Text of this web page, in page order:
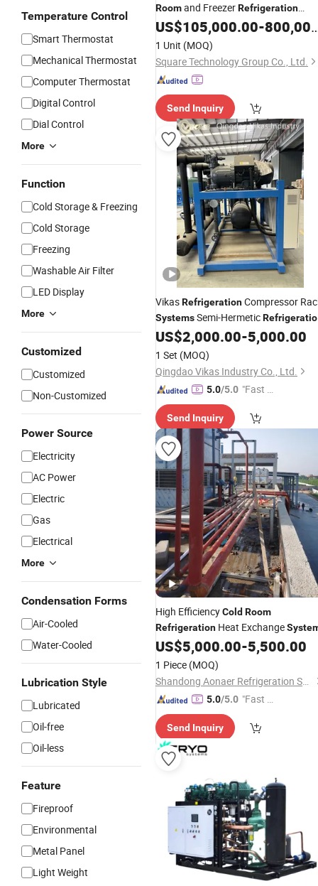
Temperature Control
Smart Thermostat
Mechanical Thermostat
Computer Thermostat
Digital Control
Dial Control
More
Function
Cold Storage & Freezing
Cold Storage
Freezing
Washable Air Filter
LED Display
More
Customized
Customized
Non-Customized
Power Source
Electricity
AC Power
Electric
Gas
Electrical
More
Condensation Forms
Air-Cooled
Water-Cooled
Lubrication Style
Lubricated
Oil-free
Oil-less
Feature
Fireproof
Environmental
Metal Panel
Light Weight
Roomand FreezerRefrigeration
System
US$105,000.00-800,000.00
1 Unit (MOQ)
Square Technology Group Co., Ltd.
Send Inquiry
VikasRefrigerationCompressor
SystemsSemi-Hermetic
Air CoolingSystemfor Cold Room
US$2,000.00-5,000.00
1 Set (MOQ)
Qingdao Vikas Industry Co., Ltd.
5.0/5.0 "Fast Di
Send Inquiry
High EfficiencyCold Room
Refrigeration Heat Exchange
US$5,000.00-5,500.00
1 Piece (MOQ)
Shandong Aonaer Refrigeration Science and Technology Co., Ltd.
5.0/5.0 "Fast D
Send Inquiry